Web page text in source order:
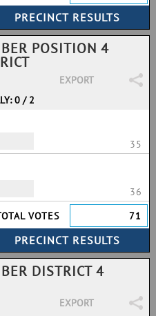
POSITION 4
EXPORT
0 / 2
35
36
VOTES
71
DISTRICT 4
EXPORT